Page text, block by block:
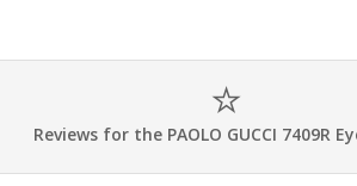
Reviews for the PAOLO GUCCI 7409R